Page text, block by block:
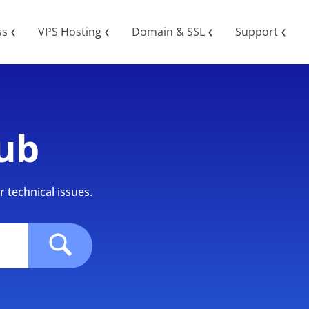
❮ VPS Hosting ❮ Domain & SSL ❮ Support ❮
technical issues.